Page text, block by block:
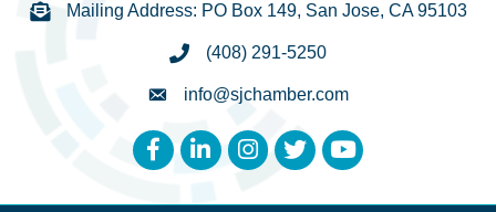
Mailing Address: PO Box 149, San Jose, CA 95103
(408) 291-5250
info@sjchamber.com
FacebookLinkedInInstagram
TwitterYouTube